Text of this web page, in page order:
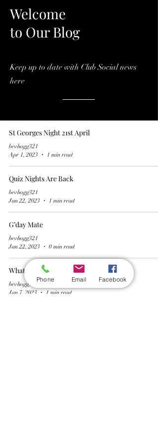
Welcome
to Our Blog
Keep up to date with Club Social news
here
St Georges Night 21st April
bevhogg321
Apr 1, 2023
1 min read
Quiz Nights Are Back
bevhogg321
Jan 22, 2023
1 min read
G’day Mate
bevhogg321
Jan 22, 2023
0 min read
What is the point of dry January ?
bevhogg321
Jan 7, 2023
1 min read
Phone Email Facebook